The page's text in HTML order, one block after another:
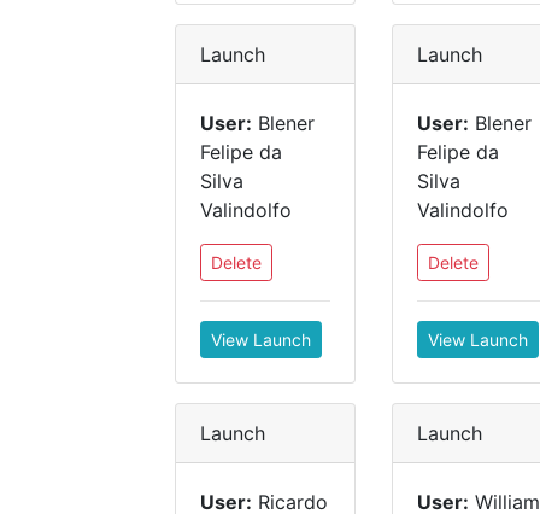
Launch
User: Blener
Felipe da
Silva
Valindolfo
Delete
View Launch
Launch
User: Blener
Felipe da
Silva
Valindolfo
Delete
View Launch
Launch
User: Ricardo
Launch
User: William